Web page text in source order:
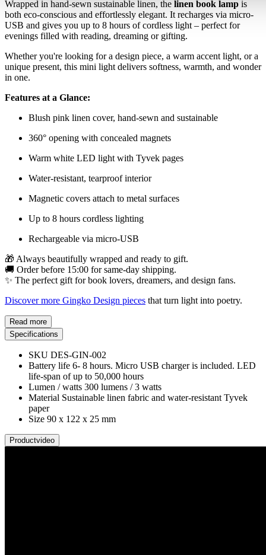
Wrapped in hand-sewn sustainable linen, the linen book lamp is
both eco-conscious and effortlessly elegant. It recharges via micro-
USB and gives you up to 8 hours of cordless light – perfect for
evenings filled with reading, dreaming or gifting.
Whether you're looking for a design piece, a warm accent light, or a
unique present, this mini light delivers softness, warmth, and wonder
in one.
Features at a Glance:
Blush pink linen cover, hand-sewn and sustainable
360° opening with concealed magnets
Warm white LED light with Tyvek pages
Water-resistant, tearproof interior
Magnetic covers attach to metal surfaces
Up to 8 hours cordless lighting
Rechargeable via micro-USB
🎁 Always beautifully wrapped and ready to gift.
🚚 Order before 15:00 for same-day shipping.
✨ The perfect gift for book lovers, dreamers, and design fans.
Discover more Gingko Design pieces that turn light into poetry.
Read more
Specifications
SKU DES-GIN-002
Battery life 6- 8 hours. Micro USB charger is included. LED
life-span of up to 50,000 hours
Lumen / watts 300 lumens / 3 watts
Material Sustainable linen fabric and water-resistant Tyvek
paper
Size 90 x 122 x 25 mm
Productvideo